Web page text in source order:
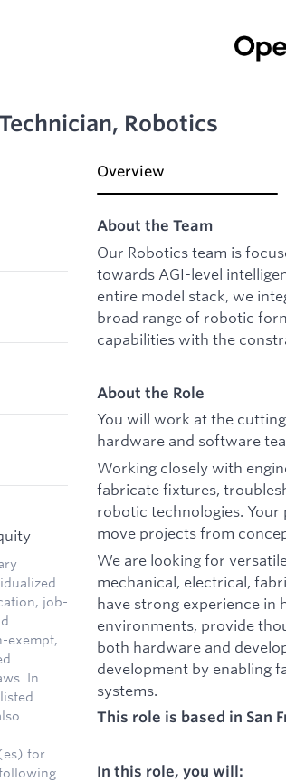
Robotics
job-
exempt,
In
for
Overview
About the Team
Our Robotics team is
towards AGI-level
entire model stack, we
broad range of robotic
capabilities with the
About the Role
You will work at the
hardware and software
Working closely with
fabricate fixtures,
robotic technologies.
move projects from
We are looking for
mechanical, electrical,
have strong experience in
environments, provide
both hardware and
development by enabling
systems.
This role is based in San
In this role, you will: